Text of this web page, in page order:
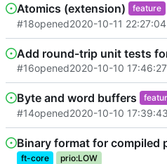
Atomics (extension) feature
#18opened2020-10-11
Add round-trip unit tests
#16opened2020-10-10
Byte and word buffers
#14opened2020-10-10
Binary format for compiled
ft-core
prio:LOW